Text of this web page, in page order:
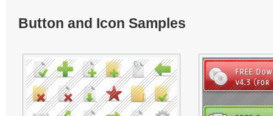
Button and Icon Samples